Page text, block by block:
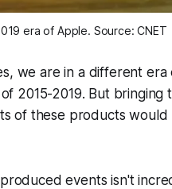
era of Apple. Source: CNET
we are in a different era
2015-2019. But bringing
of these products would
events isn't